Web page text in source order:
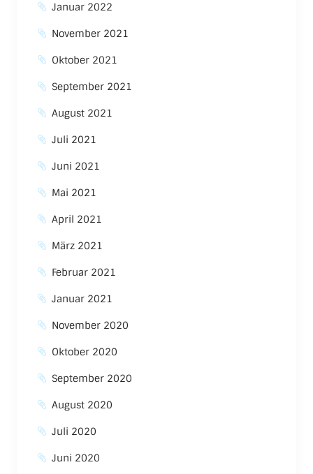
Januar 2022
November 2021
Oktober 2021
September 2021
August 2021
Juli 2021
Juni 2021
Mai 2021
April 2021
März 2021
Februar 2021
Januar 2021
November 2020
Oktober 2020
September 2020
August 2020
Juli 2020
Juni 2020